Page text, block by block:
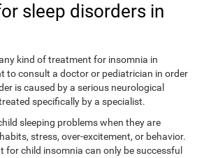
sleep disorders in
kind of treatment for insomnia in
to consult a doctor or pediatrician in order
is caused by a serious neurological
specifically by a specialist.
sleeping problems when they are
stress, over-excitement, or behavior.
for child insomnia can only be successful